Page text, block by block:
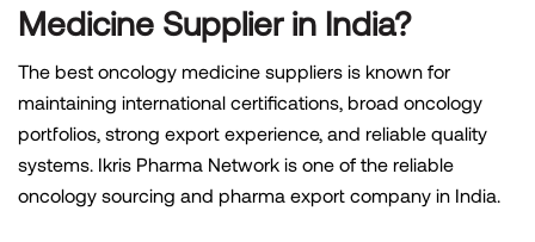
Medicine Supplier in India?
The best oncology medicine suppliers is known for
maintaining international certifications, broad oncology
portfolios, strong export experience, and reliable quality
systems. Ikris Pharma Network is one of the reliable
oncology sourcing and pharma export company in India.